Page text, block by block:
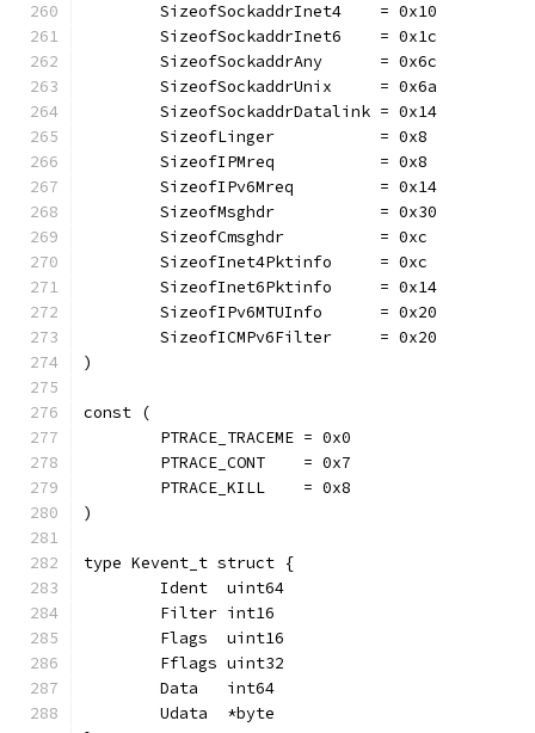
	SizeofSockaddrInet4    = 0x10
	SizeofSockaddrInet6    = 0x1c
	SizeofSockaddrAny      = 0x6c
	SizeofSockaddrUnix     = 0x6a
	SizeofSockaddrDatalink = 0x14
	SizeofLinger           = 0x8
	SizeofIPMreq           = 0x8
	SizeofIPv6Mreq         = 0x14
	SizeofMsghdr           = 0x30
	SizeofCmsghdr          = 0xc
	SizeofInet4Pktinfo     = 0xc
	SizeofInet6Pktinfo     = 0x14
	SizeofIPv6MTUInfo      = 0x20
	SizeofICMPv6Filter     = 0x20
)
const (
	PTRACE_TRACEME = 0x0
	PTRACE_CONT    = 0x7
	PTRACE_KILL    = 0x8
)
type Kevent_t struct {
	Ident  uint64
	Filter int16
	Flags  uint16
	Fflags uint32
	Data   int64
	Udata  *byte